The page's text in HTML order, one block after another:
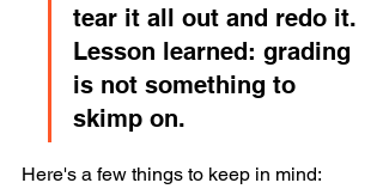
tear it all out and redo it.
Lesson learned: grading
is not something to
skimp on.
Here's a few things to keep in mind: